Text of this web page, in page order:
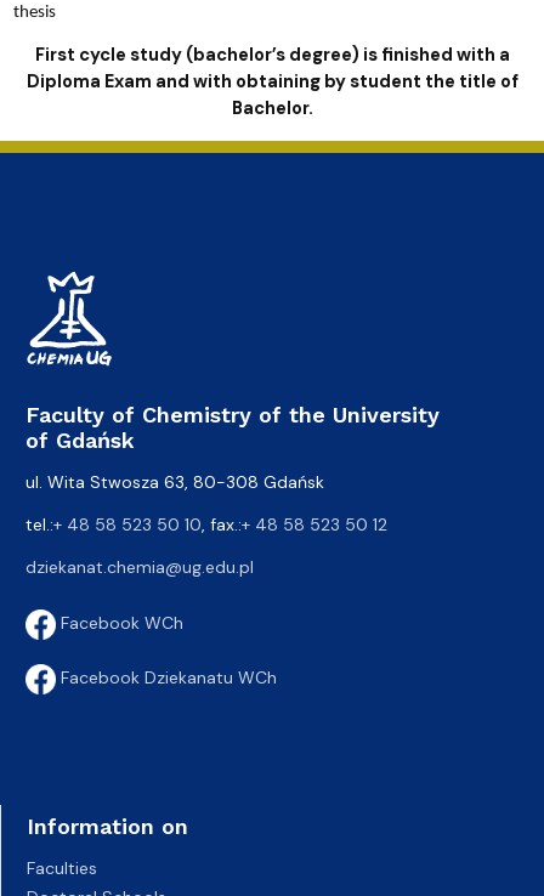
thesis
First cycle study (bachelor’s degree) is finished with a
Diploma Exam and with obtaining by student the title of
Bachelor.
Faculty of Chemistry of the University
of Gdańsk
ul. Wita Stwosza 63, 80-308 Gdańsk
tel.:+ 48 58 523 50 10, fax.:+ 48 58 523 50 12
dziekanat.chemia@ug.edu.pl
Facebook WCh
Facebook Dziekanatu WCh
Information on
Faculties